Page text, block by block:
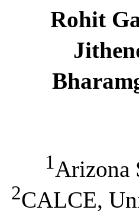
Rohit
1Arizona
2CALCE,